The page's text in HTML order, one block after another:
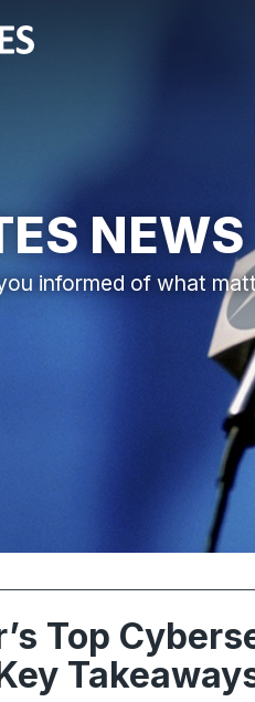
NEWS
informed of what
Top